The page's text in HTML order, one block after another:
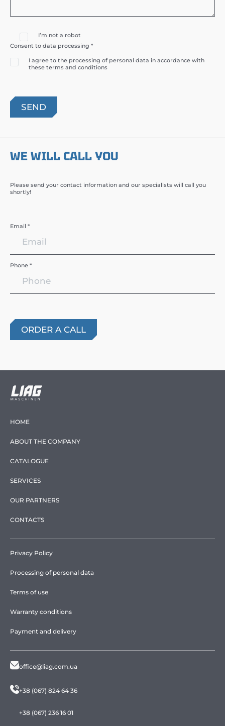
I’m not a robot
Consent to data processing *
I agree to the processing of personal data in accordance with
these terms and conditions
WE WILL CALL YOU
Please send your contact information and our specialists will call you
shortly!
Email *
Phone *
HOME
ABOUT THE COMPANY
CATALOGUE
SERVICES
OUR PARTNERS
CONTACTS
Privacy Policy
Processing of personal data
Terms of use
Warranty conditions
Payment and delivery
office@liag.com.ua
+38 (067) 824 64 36
+38 (067) 236 16 01